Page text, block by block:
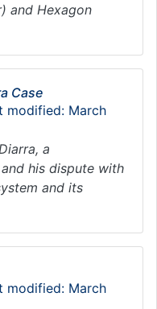
and Hexagon
Case
modified: March
a
his dispute with
and its
modified: March